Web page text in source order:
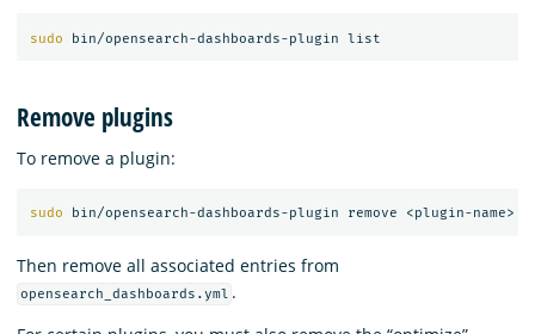
sudo
Remove plugins
To remove a plugin:
sudo
Then remove all associated entries from
opensearch_dashboards.yml .